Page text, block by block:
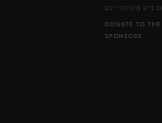
performing arts
DONATE TO
SPONSORS